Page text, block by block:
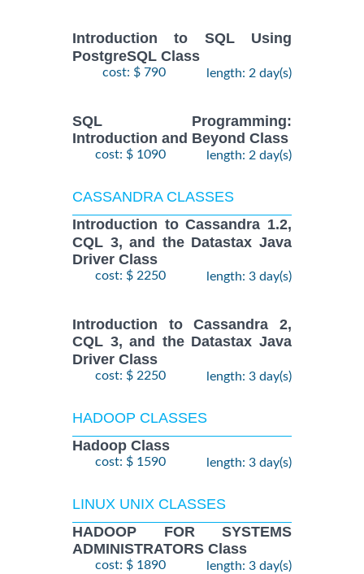
Introduction to SQL Using
PostgreSQL Class
cost: $ 790 length: 2 day(s)
SQL Programming:
Introduction and Beyond Class
cost: $ 1090 length: 2 day(s)
CASSANDRA CLASSES
Introduction to Cassandra 1.2,
CQL 3, and the Datastax Java
Driver Class
cost: $ 2250 length: 3 day(s)
Introduction to Cassandra 2,
CQL 3, and the Datastax Java
Driver Class
cost: $ 2250 length: 3 day(s)
HADOOP CLASSES
Hadoop Class
cost: $ 1590 length: 3 day(s)
LINUX UNIX CLASSES
HADOOP FOR SYSTEMS
ADMINISTRATORS Class
cost: $ 1890 length: 3 day(s)